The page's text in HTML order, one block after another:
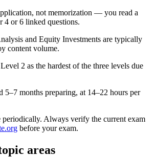
not memorization — you read a
4 or 6 linked questions.
and Equity Investments are typically
content volume.
2 as the hardest of the three levels due
5–7 months preparing, at 14–22 hours per
periodically. Always verify the current exam
before your exam.
areas